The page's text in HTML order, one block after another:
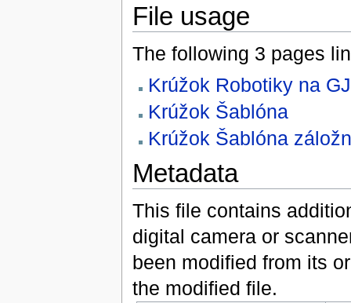
File usage
The following 3 pages
Krúžok Robotiky na
Krúžok Šablóna
Krúžok Šablóna
Metadata
This file contains
digital camera or
been modified from its
the modified file.